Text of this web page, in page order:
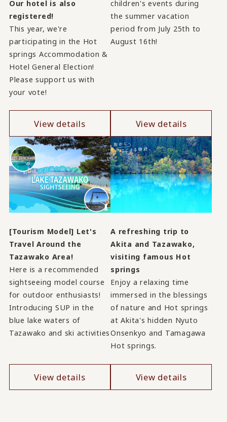
Our hotel is also
registered!
This year, we're
participating in the Hot
springs Accommodation &
Hotel General Election!
Please support us with
your vote!
View details
children's events during
the summer vacation
period from July 25th to
August 16th!
View details
[Tourism Model] Let's
Travel Around the
Tazawako Area!
Here is a recommended
sightseeing model course
for outdoor enthusiasts!
Introducing SUP in the
blue lake waters of
Tazawako and ski activities
View details
A refreshing trip to
Akita and Tazawako,
visiting famous Hot
springs
Enjoy a relaxing time
immersed in the blessings
of nature and Hot springs
at Akita's hidden Nyuto
Onsenkyo and Tamagawa
Hot springs.
View details